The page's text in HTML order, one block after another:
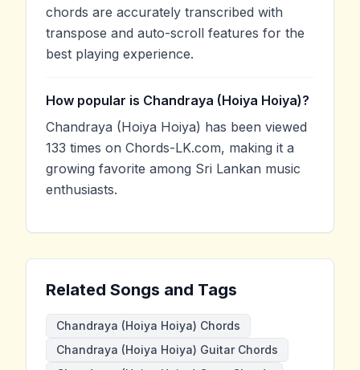
chords are accurately transcribed with
transpose and auto-scroll features for the
best playing experience.
How popular is Chandraya (Hoiya Hoiya)?
Chandraya (Hoiya Hoiya) has been viewed
133 times on Chords-LK.com, making it a
growing favorite among Sri Lankan music
enthusiasts.
Related Songs and Tags
Chandraya (Hoiya Hoiya) Chords
Chandraya (Hoiya Hoiya) Guitar Chords